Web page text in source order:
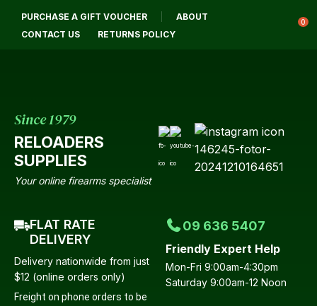
PURCHASE A GIFT VOUCHER
ABOUT
CONTACT US
RETURNS POLICY
0
Since 1979
RELOADERS
SUPPLIES
Your online firearms specialist
FLAT RATE
DELIVERY
Delivery nationwide from just
$12 (online orders only)
Freight on phone orders to be
09 636 5407
Friendly Expert Help
Mon-Fri 9:00am-4:30pm
Saturday 9:00am-12 Noon
Login / Register QUESTIONS?
Your
Email
Your
Question*
CLOSE